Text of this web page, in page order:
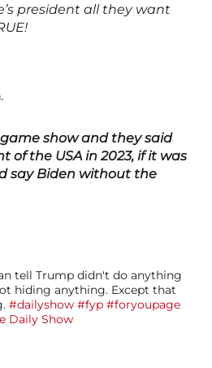
president all they want
show and they said
of the USA in 2023, if it was
say Biden without the
tell Trump didn't do anything
hiding anything. Except that
#dailyshow #fyp #foryoupage
Daily Show